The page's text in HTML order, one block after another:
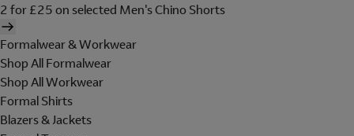
2 for £25 on selected Men's Chino Shorts
Formalwear & Workwear
Shop All Formalwear
Shop All Workwear
Formal Shirts
Blazers & Jackets